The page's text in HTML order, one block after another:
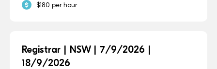
$180 per hour
Registrar | NSW | 7/9/2026 |
18/9/2026